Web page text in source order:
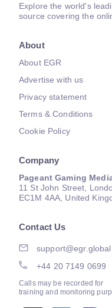
Explore the world's
source covering the
About
About EGR
Advertise with us
Privacy statement
Terms & Conditions
Cookie Policy
Company
Pageant Gaming
11 St John Street,
EC1M 4AA, United
Contact Us
support@egr.global
+44 20 7149 0699
Calls may be recorded for
training and monitoring